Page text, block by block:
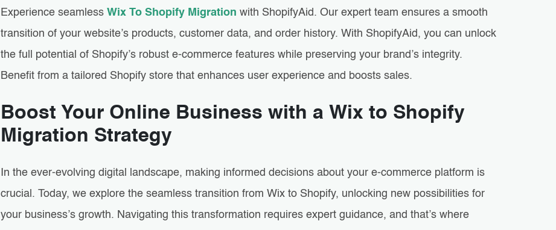
Experience seamless Wix To Shopify Migration with ShopifyAid. Our expert team ensures a smooth
transition of your website’s products, customer data, and order history. With ShopifyAid, you can unlock
the full potential of Shopify’s robust e-commerce features while preserving your brand’s integrity.
Benefit from a tailored Shopify store that enhances user experience and boosts sales.
Boost Your Online Business with a Wix to Shopify
Migration Strategy
In the ever-evolving digital landscape, making informed decisions about your e-commerce platform is
crucial. Today, we explore the seamless transition from Wix to Shopify, unlocking new possibilities for
your business’s growth. Navigating this transformation requires expert guidance, and that’s where